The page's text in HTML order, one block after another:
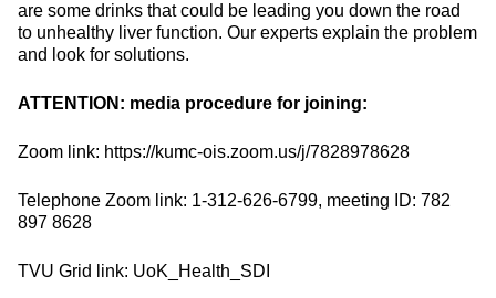
are some drinks that could be leading you down the road
to unhealthy liver function. Our experts explain the problem
and look for solutions.
ATTENTION: media procedure for joining:
Zoom link: https://kumc-ois.zoom.us/j/7828978628
Telephone Zoom link: 1-312-626-6799, meeting ID: 782
897 8628
TVU Grid link: UoK_Health_SDI